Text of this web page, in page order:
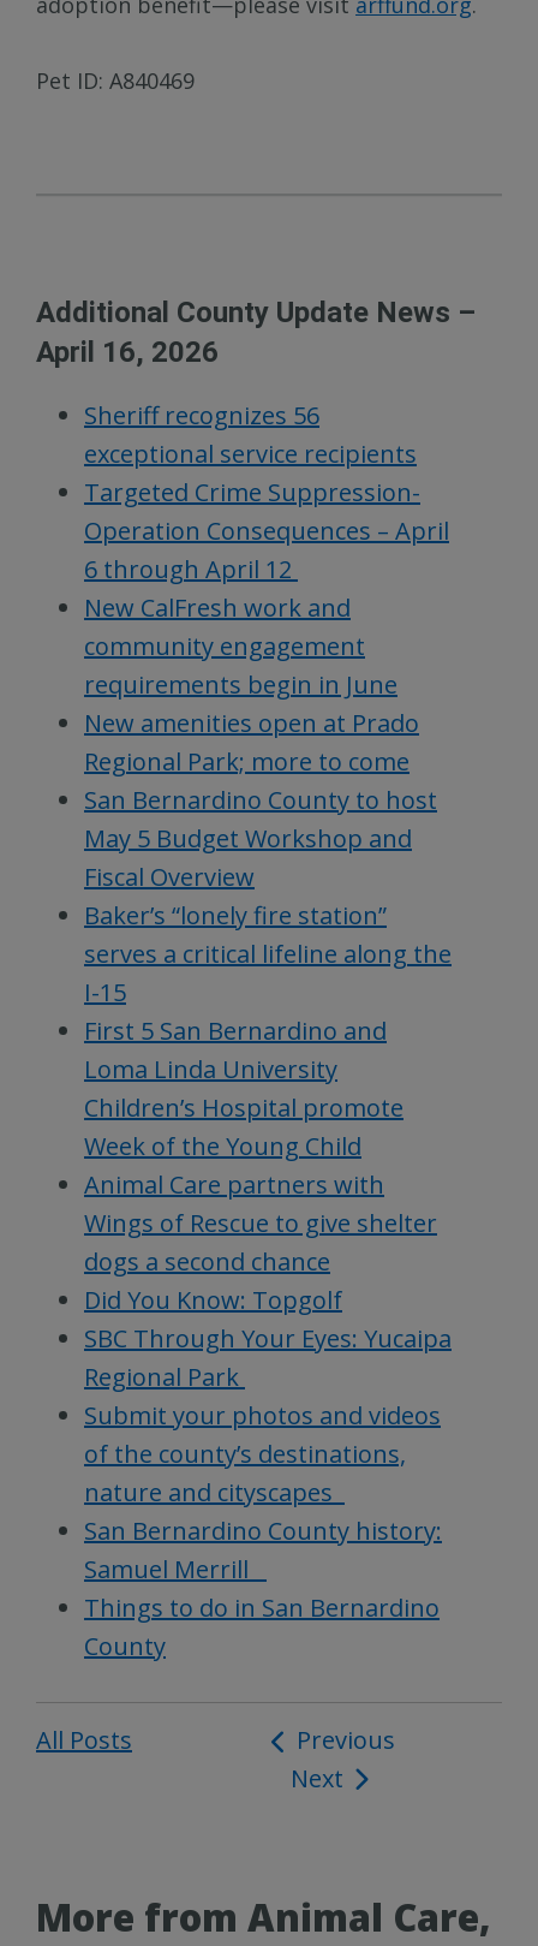
Pet ID: A840469
Additional County Update News –
April 16, 2026
Sheriff recognizes 56
exceptional service recipients
Targeted Crime Suppression-
Operation Consequences – April
6 through April 12
New CalFresh work and
community engagement
requirements begin in June
New amenities open at Prado
Regional Park; more to come
San Bernardino County to host
May 5 Budget Workshop and
Fiscal Overview
Baker’s “lonely fire station”
serves a critical lifeline along the
I-15
First 5 San Bernardino and
Loma Linda University
Children’s Hospital promote
Week of the Young Child
Animal Care partners with
Wings of Rescue to give shelter
dogs a second chance
Did You Know: Topgolf
SBC Through Your Eyes: Yucaipa
Regional Park
Submit your photos and videos
of the county’s destinations,
nature and cityscapes
San Bernardino County history:
Samuel Merrill
Things to do in San Bernardino
County
All Posts
Post
navigation
Previous
Next
More from Animal Care,